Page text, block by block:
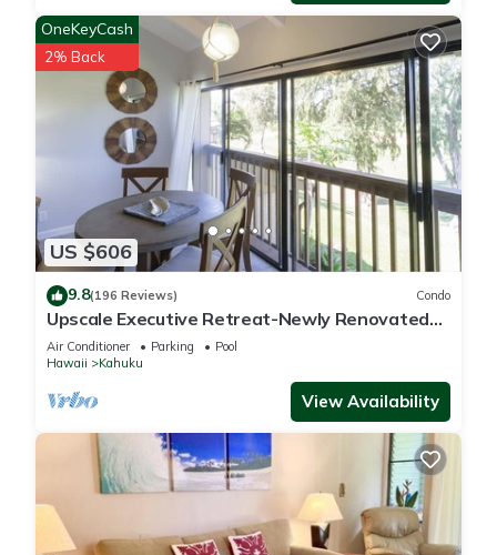
US $606
OneKeyCash
2% Back
9.8(196 Reviews) Condo
Upscale Executive Retreat-Newly Renovated
and Air Conditioning!
Air Conditioner Parking
Pool
Hawaii
Kahuku
View Availability